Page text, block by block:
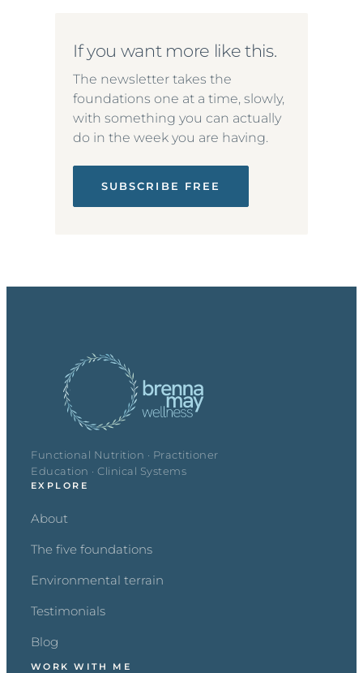
If you want more like this.
The newsletter takes the
foundations one at a time, slowly,
with something you can actually
do in the week you are having.
SUBSCRIBE FREE
Functional Nutrition · Practitioner
Education · Clinical Systems
EXPLORE
About
The five foundations
Environmental terrain
Testimonials
Blog
WORK WITH ME